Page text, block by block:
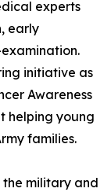
experts
early
initiative as
Awareness
helping young
families.
military and